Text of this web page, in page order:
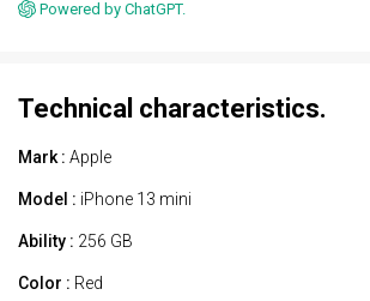
Powered by ChatGPT.
Technical characteristics.
Mark : Apple
Model : iPhone 13 mini
Ability : 256 GB
Color : Red